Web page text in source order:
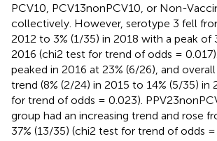
PCV10, PCV13nonPCV10, or Non-
collectively. However, serotype 3 fell
2012 to 3% (1/35) in 2018 with a peak of
2016 (chi2 test for trend of odds =
peaked in 2016 at 23% (6/26), and
trend (8% (2/24) in 2015 to 14% (5/35) in
for trend of odds = 0.023).
group had an increasing trend and rose
37% (13/35) (chi2 test for trend of odds =